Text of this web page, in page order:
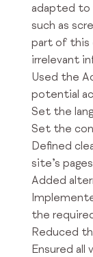
adapted to
such as
part of this
irrelevant
Used the
potential
Set the
Set the
Defined
site’s pages
Added
the
Reduced
Ensured all